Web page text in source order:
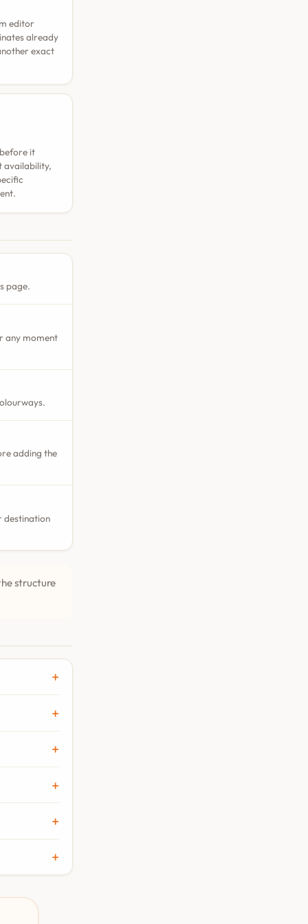
editor
already
exact
it
availability,
page.
any moment
adding the
destination
structure